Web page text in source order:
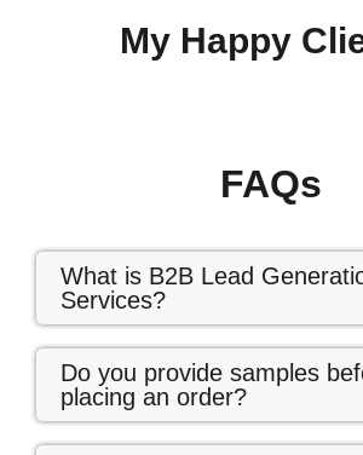
My Happy
FAQs
What is B2B Lead
Services?
Do you provide samples
placing an order?